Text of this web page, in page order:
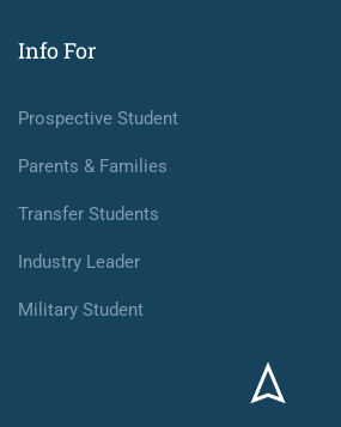
Info For
Prospective Student
Parents & Families
Transfer Students
Industry Leader
Military Student